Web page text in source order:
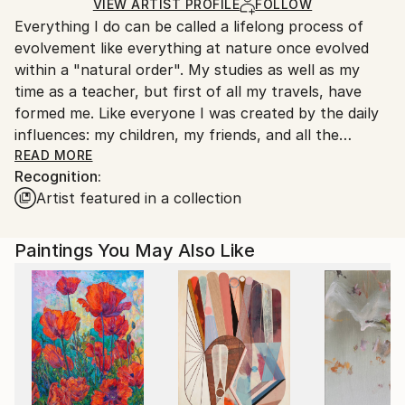
Ships Rolled in a Tube
Ships From:
Hungary.
VIEW ARTIST PROFILE FOLLOW
Everything I do can be called a lifelong process of
evolvement like everything at nature once evolved
within a "natural order". My studies as well as my
time as a teacher, but first of all my travels, have
formed me. Like everyone I was created by the daily
influences: my children, my friends, and all the
surrounding social and personal problems. From this
daily life originates my creative sense for
responsibility: I feel responsible for our planet's
I sensed our Planet first of all visual, and connected
my impressions with my strong interest for biology
and my everlasting wish to travel. The urge to
discover and the urge to create met at my soul. I
traveled through many countries but how many did I
not visit? I learned about the elemental, wild power
of our oceans, the cradle of life itself. Then I became
READ MORE
Recognition:
Artist featured in a collection
Paintings You May Also Like